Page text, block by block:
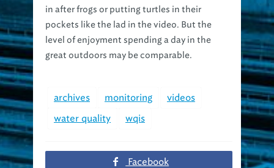
in after frogs or putting turtles in their
pockets like the lad in the video. But the
level of enjoyment spending a day in the
great outdoors may be comparable.
archives monitoring
videos
water quality
wqis
Facebook